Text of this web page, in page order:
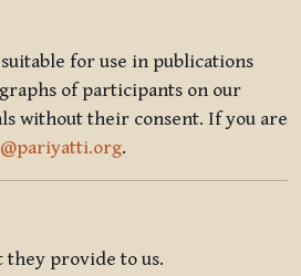
for use in publications
of participants on our
without their consent. If you are
.
provide to us.